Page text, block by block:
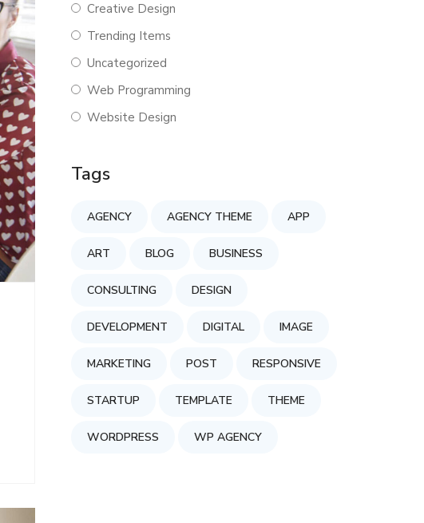
Creative Design
Trending Items
Uncategorized
Web Programming
Website Design
Tags
AGENCY AGENCY THEME APP
ART BLOG BUSINESS
CONSULTING DESIGN
DEVELOPMENT DIGITAL IMAGE
MARKETING POST RESPONSIVE
STARTUP TEMPLATE THEME
WORDPRESS WP AGENCY